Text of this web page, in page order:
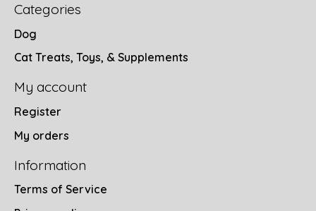
Categories
Dog
Cat Treats, Toys, & Supplements
My account
Register
My orders
Information
Terms of Service